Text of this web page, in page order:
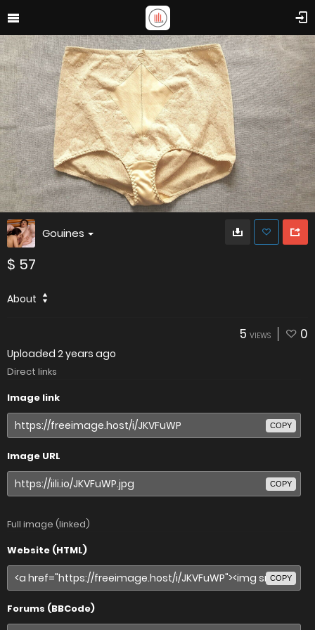
Gouines
$ 57
About
5 VIEWS 0
Uploaded 2 years ago
Direct links
Image link
COPY
Image URL
COPY
Full image (linked)
Website (HTML)
COPY
Forums (BBCode)